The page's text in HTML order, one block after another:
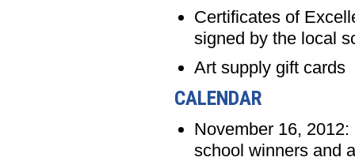
Certificates of
signed by the local
Art supply gift cards
CALENDAR
November 16,
school winners and